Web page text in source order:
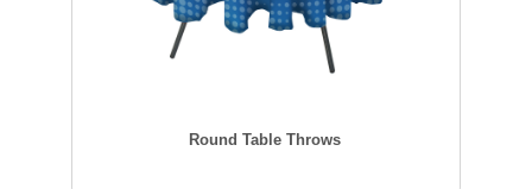
Round Table Throws